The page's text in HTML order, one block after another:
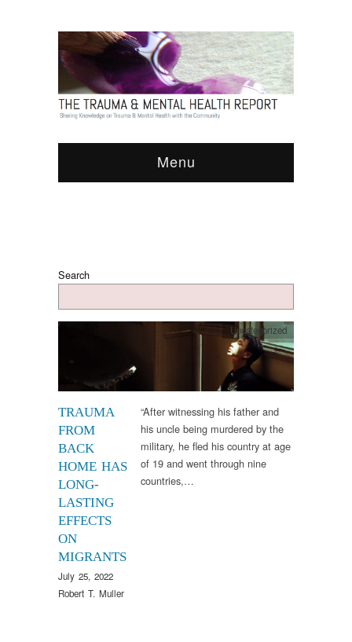
Menu
Search
TRAUMA
FROM
BACK
HOME HAS
LONG-
LASTING
EFFECTS
ON
MIGRANTS
July 25, 2022
Robert T. Muller
Uncategorized
“After witnessing his father and
his uncle being murdered by the
military, he fled his country at age
of 19 and went through nine
countries,…